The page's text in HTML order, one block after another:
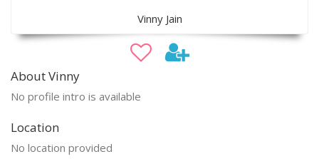
Vinny Jain
About Vinny
No profile intro is available
Location
No location provided